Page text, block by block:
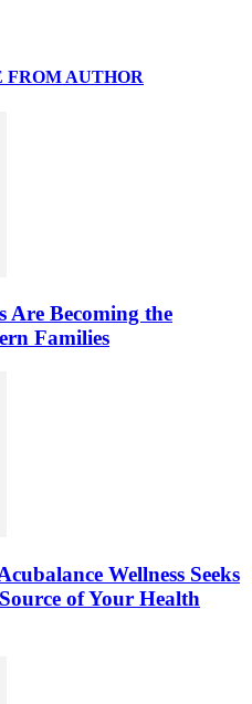
FROM AUTHOR
Are Becoming the
Families
Wellness Seeks
of Your Health